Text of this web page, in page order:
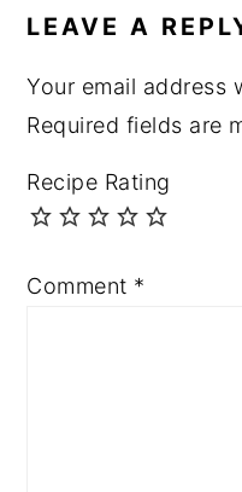
LEAVE A
Your email address
Required fields are
Recipe Rating
Comment *